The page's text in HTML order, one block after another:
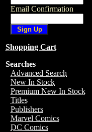
Email Confirmation
Shopping Cart
Searches
Advanced Search
New In Stock
Premium New In Stock
Titles
Publishers
Marvel Comics
DC Comics